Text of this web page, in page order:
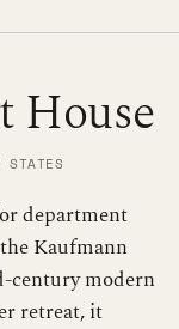
House
department
Kaufmann
century modern
retreat, it